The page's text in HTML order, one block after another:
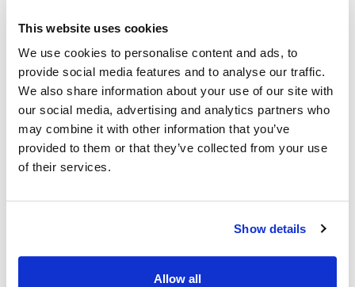
This website uses cookies
We use cookies to personalise content and ads, to
provide social media features and to analyse our traffic.
We also share information about your use of our site with
our social media, advertising and analytics partners who
may combine it with other information that you’ve
provided to them or that they’ve collected from your use
of their services.
Show details
Allow all
Initial post is for a Specified Purpose Grade IV post with a
contract end date of 31st August 2027.
A panel may then be formed for future vacancies both
temporary and permanent which may arise across Tusla
Region within the Networksof the Cavan Monaghan Region.
For Tusla Regions & Networks please check the following link:
https://www.tusla.ie/get-in-touch/local-area-offices/
Informal Enquiries: